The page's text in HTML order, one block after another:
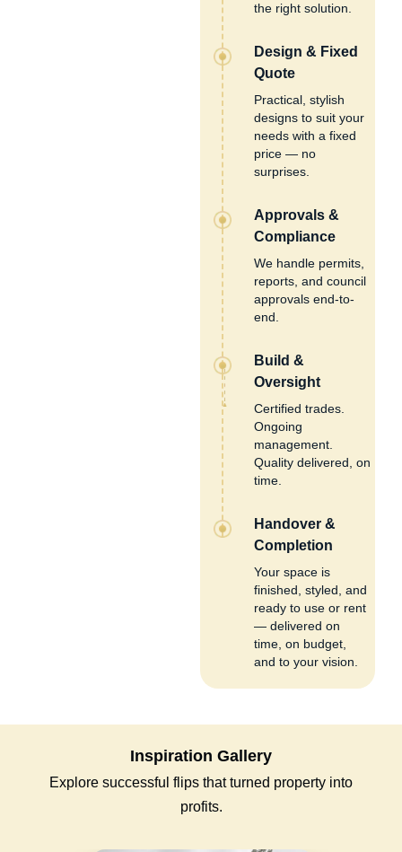
the right solution.
Design & Fixed
Quote
Practical, stylish
designs to suit your
needs with a fixed
price — no
surprises.
Approvals &
Compliance
We handle permits,
reports, and council
approvals end-to-
end.
Build &
Oversight
Certified trades.
Ongoing
management.
Quality delivered, on
time.
Handover &
Completion
Your space is
finished, styled, and
ready to use or rent
— delivered on
time, on budget,
and to your vision.
Inspiration Gallery
Explore successful flips that turned property into
profits.